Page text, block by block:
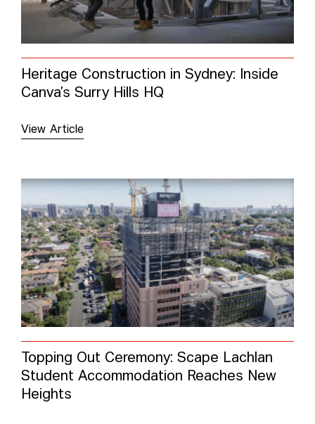
Heritage Construction in Sydney: Inside
Canva’s Surry Hills HQ
View Article
Topping Out Ceremony: Scape Lachlan
Student Accommodation Reaches New
Heights